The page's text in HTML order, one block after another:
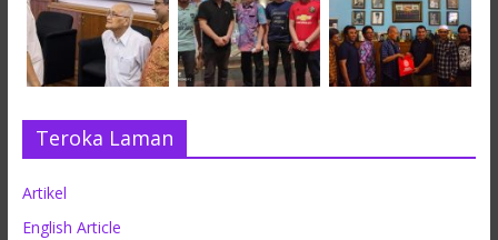
Teroka Laman
Artikel
English Article